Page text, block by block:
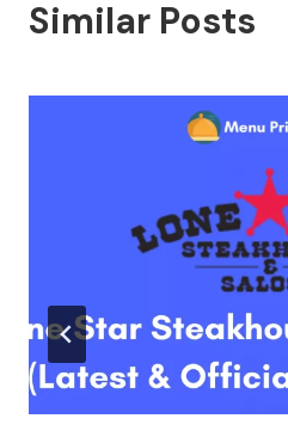
Similar Posts